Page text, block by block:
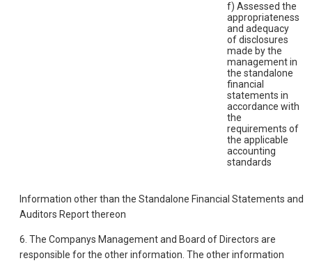
f) Assessed the
appropriateness
and adequacy
of disclosures
made by the
management in
the standalone
financial
statements in
accordance with
the
requirements of
the applicable
accounting
standards
Information other than the Standalone Financial Statements and
Auditors Report thereon
6. The Companys Management and Board of Directors are
responsible for the other information. The other information